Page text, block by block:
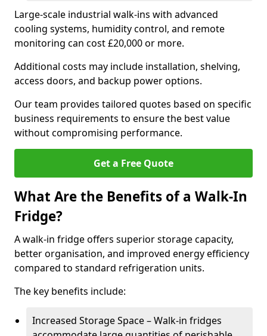
Large-scale industrial walk-ins with advanced
cooling systems, humidity control, and remote
monitoring can cost £20,000 or more.
Additional costs may include installation, shelving,
access doors, and backup power options.
Our team provides tailored quotes based on specific
business requirements to ensure the best value
without compromising performance.
Get a Free Quote
What Are the Benefits of a Walk-In
Fridge?
A walk-in fridge offers superior storage capacity,
better organisation, and improved energy efficiency
compared to standard refrigeration units.
The key benefits include:
Increased Storage Space – Walk-in fridges